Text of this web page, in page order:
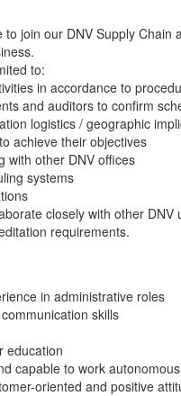
join our DNV Supply Chain
to:
in accordance to
and auditors to confirm
logistics / geographic
achieve their objectives
with other DNV offices
systems
closely with other
requirements.
in administrative roles
skills
education
capable to work
oriented and positive